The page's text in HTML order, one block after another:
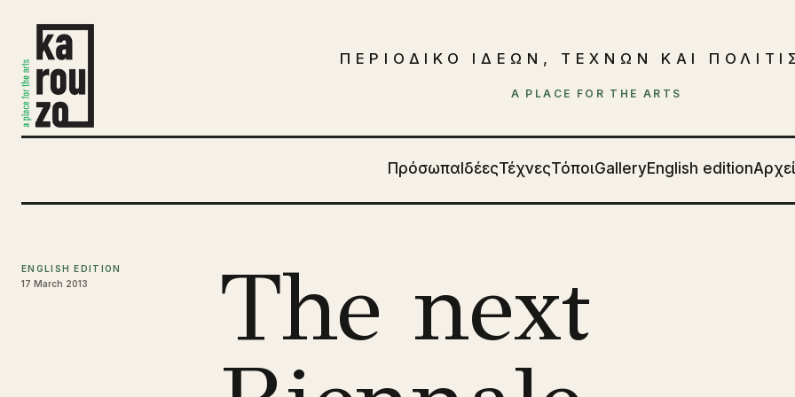
ΠΕΡΙΟΔΙΚΟ ΙΔΕΩΝ, ΤΕΧΝΩΝ ΚΑΙ
A PLACE FOR THE ARTS
Πρόσωπα ΙδέεςΤέχνεςΤόποιGalleryEnglish edition
ENGLISH EDITION
17 March 2013
The next